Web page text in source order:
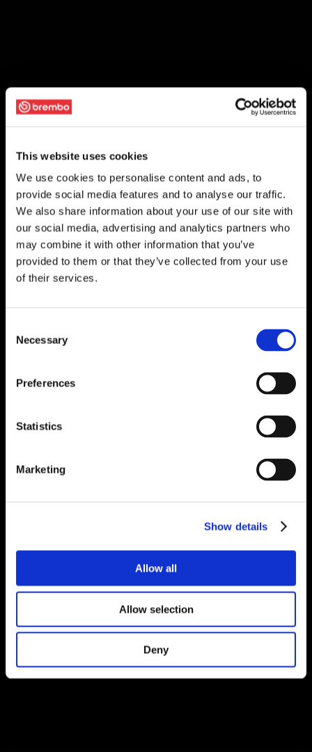
This website uses cookies
We use cookies to personalise content and ads, to
provide social media features and to analyse our traffic.
We also share information about your use of our site with
our social media, advertising and analytics partners who
may combine it with other information that you’ve
provided to them or that they’ve collected from your use
of their services.
Selection
Necessary
Preferences
Statistics
Marketing
Show details
Allow all
Allow selection
Deny